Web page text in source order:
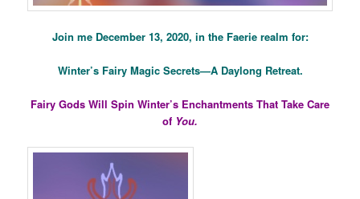
Join me December 13, 2020, in the Faerie realm for:
Winter’s Fairy Magic Secrets—A Daylong Retreat.
Fairy Gods Will Spin Winter’s Enchantments That Take Care
of You.